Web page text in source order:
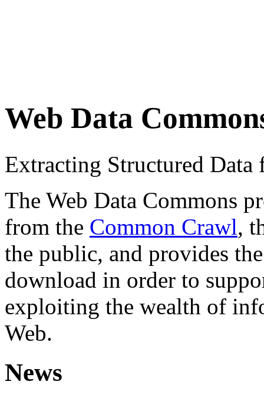
Web Data
Extracting Structured
The Web Data Commons
from the Common Crawl,
the public, and provides
download in order to
exploiting the wealth of
Web.
News